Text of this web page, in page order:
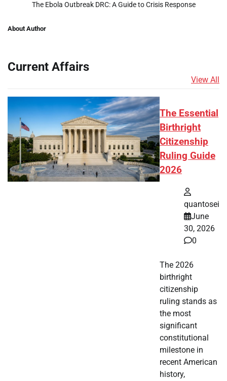
The Ebola Outbreak DRC: A Guide to Crisis Response
About Author
Current Affairs
View All
The Essential
Birthright
Citizenship
Ruling Guide
2026
quantosei
June
30, 2026
0
The 2026
birthright
citizenship
ruling stands as
the most
significant
constitutional
milestone in
recent American
history,